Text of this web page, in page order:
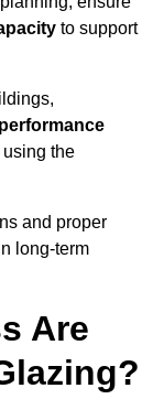
to support
the
and proper
long-term
Are